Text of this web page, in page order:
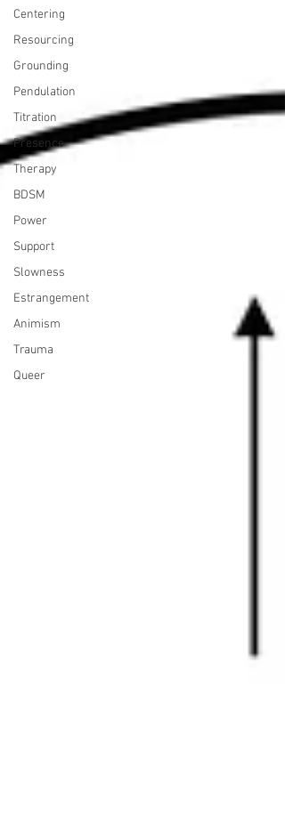
Centering
Resourcing
Grounding
Pendulation
Titration
Presence
Therapy
BDSM
Power
Support
Slowness
Estrangement
Animism
Trauma
Queer